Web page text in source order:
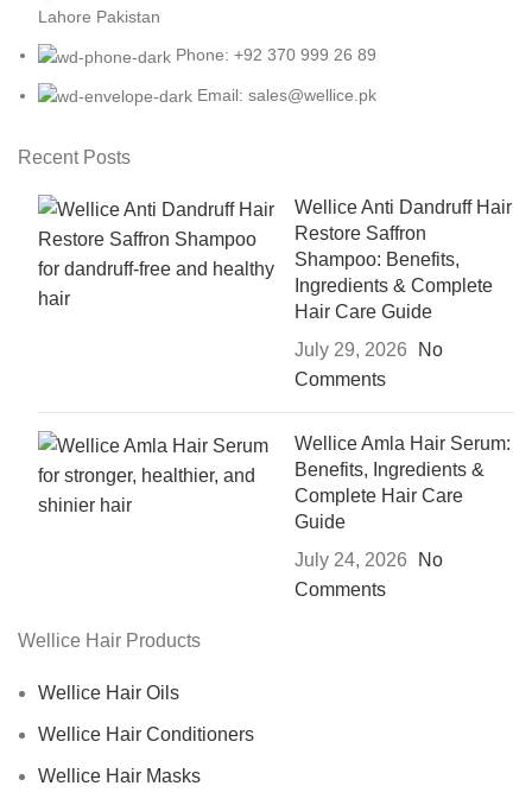
Lahore Pakistan
Phone: +92 370 999 26 89
Email: sales@wellice.pk
Recent Posts
Wellice Anti Dandruff Hair
Restore Saffron
Shampoo: Benefits,
Ingredients & Complete
Hair Care Guide
July 29, 2026
No
Comments
Wellice Amla Hair Serum:
Benefits, Ingredients &
Complete Hair Care
Guide
July 24, 2026
No
Comments
Wellice Hair Products
Wellice Hair Oils
Wellice Hair Conditioners
Wellice Hair Masks